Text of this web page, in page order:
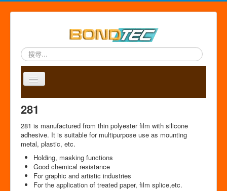
搜
尋...
Toggle
Navigation
A
b
o
u
t
u
d
u
c
t
s
p
l
i
c
a
t
o
n
t
a
t
t
e
m
p
281
281 is manufactured from thin polyester film with silicone
adhesive. It is suitable for multipurpose use as mounting
metal, plastic, etc.
Holding, masking functions
Good chemical resistance
For graphic and artistic industries
For the application of treated paper, film splice,etc.